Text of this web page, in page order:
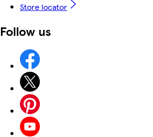
Store locator
Follow us